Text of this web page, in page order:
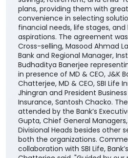
plans, providing them with
convenience in selecting
financial needs, life stages,
aspirations. The agreement
Cross-selling, Masood Ahmad
Bank and Regional Manager,
Budhaditya Banerjee
in presence of MD & CEO, J&K
Chatterjee, MD & CEO, SBI Life
Jhingran and President
Insurance, Santosh Chacko.
attended by the Bank’s
Gupta, Chief General
Divisional Heads besides other
both the organizations.
collaboration with SBI Life,